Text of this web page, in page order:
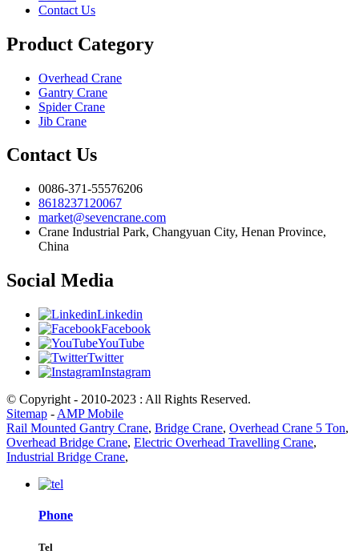
Contact Us
Product Category
Overhead Crane
Gantry Crane
Spider Crane
Jib Crane
Contact Us
0086-371-55576206
8618237120067
market@sevencrane.com
Crane Industrial Park, Changyuan City, Henan Province,
China
Social Media
Linkedin
Facebook
YouTube
Twitter
Instagram
© Copyright - 2010-2023 : All Rights Reserved.
Sitemap - AMP Mobile
Rail Mounted Gantry Crane, Bridge Crane, Overhead Crane 5 Ton,
Overhead Bridge Crane, Electric Overhead Travelling Crane,
Industrial Bridge Crane,
Phone
Tel